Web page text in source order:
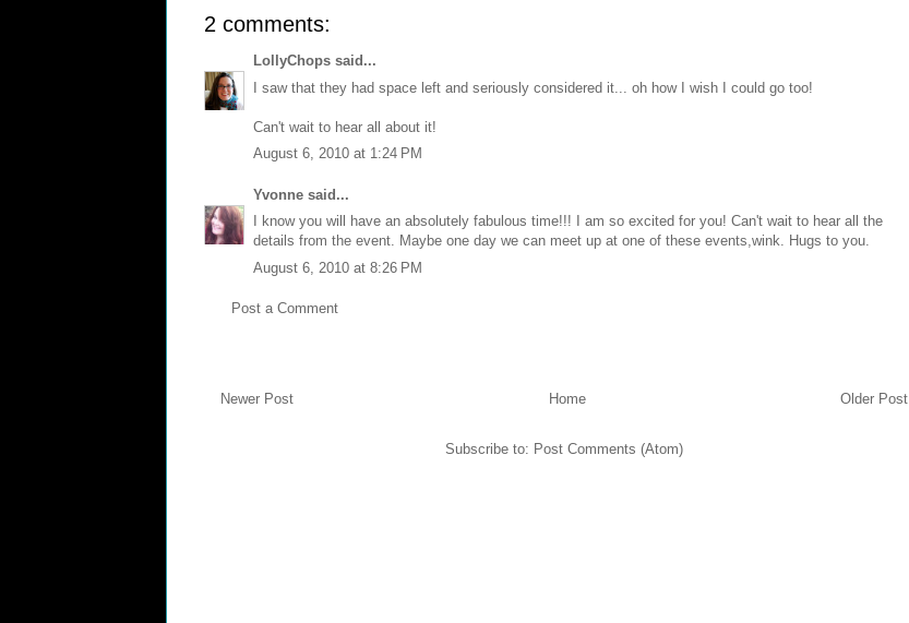
2 comments:
LollyChops said...
I saw that they had space left and seriously considered it... oh how I wish I could go too!
Can't wait to hear all about it!
August 6, 2010 at 1:24 PM
Yvonne said...
I know you will have an absolutely fabulous time!!! I am so excited for you! Can't wait to hear all the
details from the event. Maybe one day we can meet up at one of these events,wink. Hugs to you.
August 6, 2010 at 8:26 PM
Post a Comment
Newer Post Older Post
Home
Subscribe to: Post Comments (Atom)